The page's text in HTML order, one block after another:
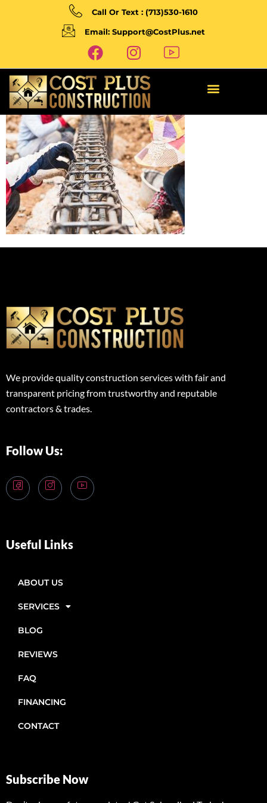
Call Or Text : (713)530-1610
Email: Support@CostPlus.net
We provide quality construction services with fair and
transparent pricing from trustworthy and reputable
contractors & trades.
Follow Us:
Useful Links
ABOUT US
SERVICES
BLOG
REVIEWS
FAQ
FINANCING
CONTACT
Subscribe Now